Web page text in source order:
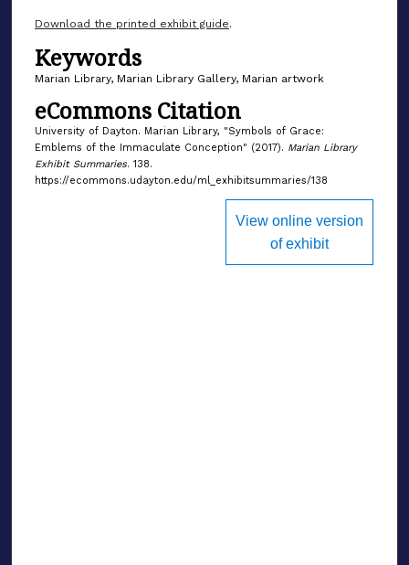
Download the printed exhibit guide.
Keywords
Marian Library, Marian Library Gallery, Marian artwork
eCommons Citation
University of Dayton. Marian Library, "Symbols of Grace:
Emblems of the Immaculate Conception" (2017). Marian Library
Exhibit Summaries. 138.
https://ecommons.udayton.edu/ml_exhibitsummaries/138
View online version
of exhibit